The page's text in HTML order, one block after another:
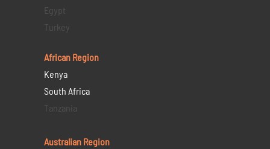
Egypt
Turkey
African Region
Kenya
South Africa
Tanzania
Australian Region